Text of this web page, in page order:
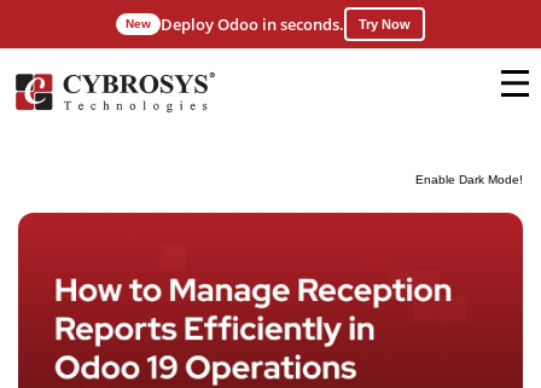
Enable Dark Mode!
New Deploy Odoo in seconds. Try Now